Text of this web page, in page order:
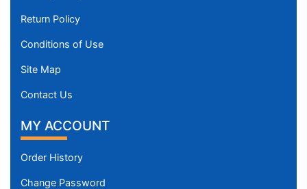
Return Policy
Conditions of Use
Site Map
Contact Us
MY ACCOUNT
Order History
Change Password